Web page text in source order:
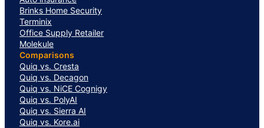
Brinks Home Security
Terminix
Office Supply Retailer
Molekule
Comparisons
Quiq vs. Cresta
Quiq vs. Decagon
Quiq vs. NiCE Cognigy
Quiq vs. PolyAI
Quiq vs. Sierra AI
Quiq vs. Kore.ai